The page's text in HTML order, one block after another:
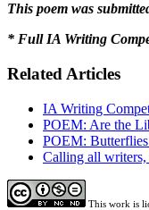
This poem was
* Full IA Writing
Related Articles
IA Writing
POEM: Are the
POEM:
Calling all
This work is